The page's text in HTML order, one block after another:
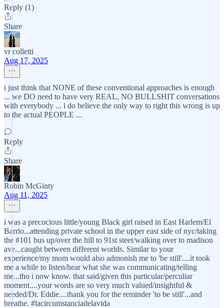
Reply (1)
Share
vr colletti
Aug 17, 2025
i just think that NONE of these conventional approaches is enough
... we DO need to have very REAL, NO BULLSHIT conversations
with everybody ... i do believe the only way to right this wrong is up
to the actual PEOPLE ...
Reply
Share
Robin McGinty
Aug 11, 2025
i was a precocious little/young Black girl raised in East Harlem/El
Barrio...attending private school in the upper east side of nyc/taking
the #101 bus up/over the hill to 91st steet/walking over to madison
ave...caught between different worlds. Similar to your
experience/my mom would also admonish me to 'be still'....it took
me a while to listen/hear what she was communicating/telling
me...tho i now know. that said/given this particular/perculiar
moment....your words are so very much valued/insightful &
needed/Dr. Eddie....thank you for the reminder 'to be still'...and
breathe. #lacircumstanciadelavida